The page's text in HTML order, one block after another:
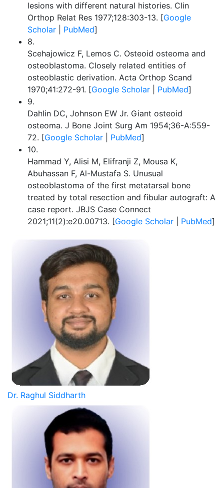
lesions with different natural histories. Clin
Orthop Relat Res 1977;128:303-13. [Google
Scholar
PubMed]
8.
Scehajowicz F, Lemos C. Osteoid osteoma and
osteoblastoma. Closely related entities of
osteoblastic derivation. Acta Orthop Scand
1970;41:272-91. [Google Scholar PubMed]
9.
Dahlin DC, Johnson EW Jr. Giant osteoid
osteoma. J Bone Joint Surg Am 1954;36-A:559-
72. [Google Scholar PubMed]
10.
Hammad Y, Alisi M, Elifranji Z, Mousa K,
Abuhassan F, Al-Mustafa S. Unusual
osteoblastoma of the first metatarsal bone
treated by total resection and fibular autograft: A
case report. JBJS Case Connect
2021;11(2):e20.00713. [Google Scholar PubMed]
Dr. Raghul Siddharth